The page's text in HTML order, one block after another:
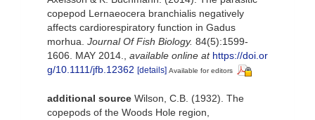
copepod Lernaeocera branchialis negatively
affects cardiorespiratory function in Gadus
morhua. Journal Of Fish Biology. 84(5):1599-
1606. MAY 2014.
available online at https://doi.or
g/10.1111/jfb.12362 [details] Available for editors
additional source Wilson, C.B. (1932). The
copepods of the Woods Hole region,